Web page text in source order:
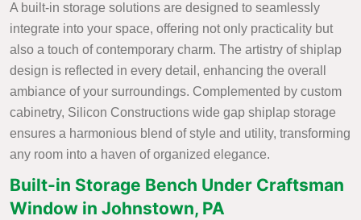
A built-in storage solutions are designed to seamlessly
integrate into your space, offering not only practicality but
also a touch of contemporary charm. The artistry of shiplap
design is reflected in every detail, enhancing the overall
ambiance of your surroundings. Complemented by custom
cabinetry, Silicon Constructions wide gap shiplap storage
ensures a harmonious blend of style and utility, transforming
any room into a haven of organized elegance.
Built-in Storage Bench Under Craftsman
Window in Johnstown, PA